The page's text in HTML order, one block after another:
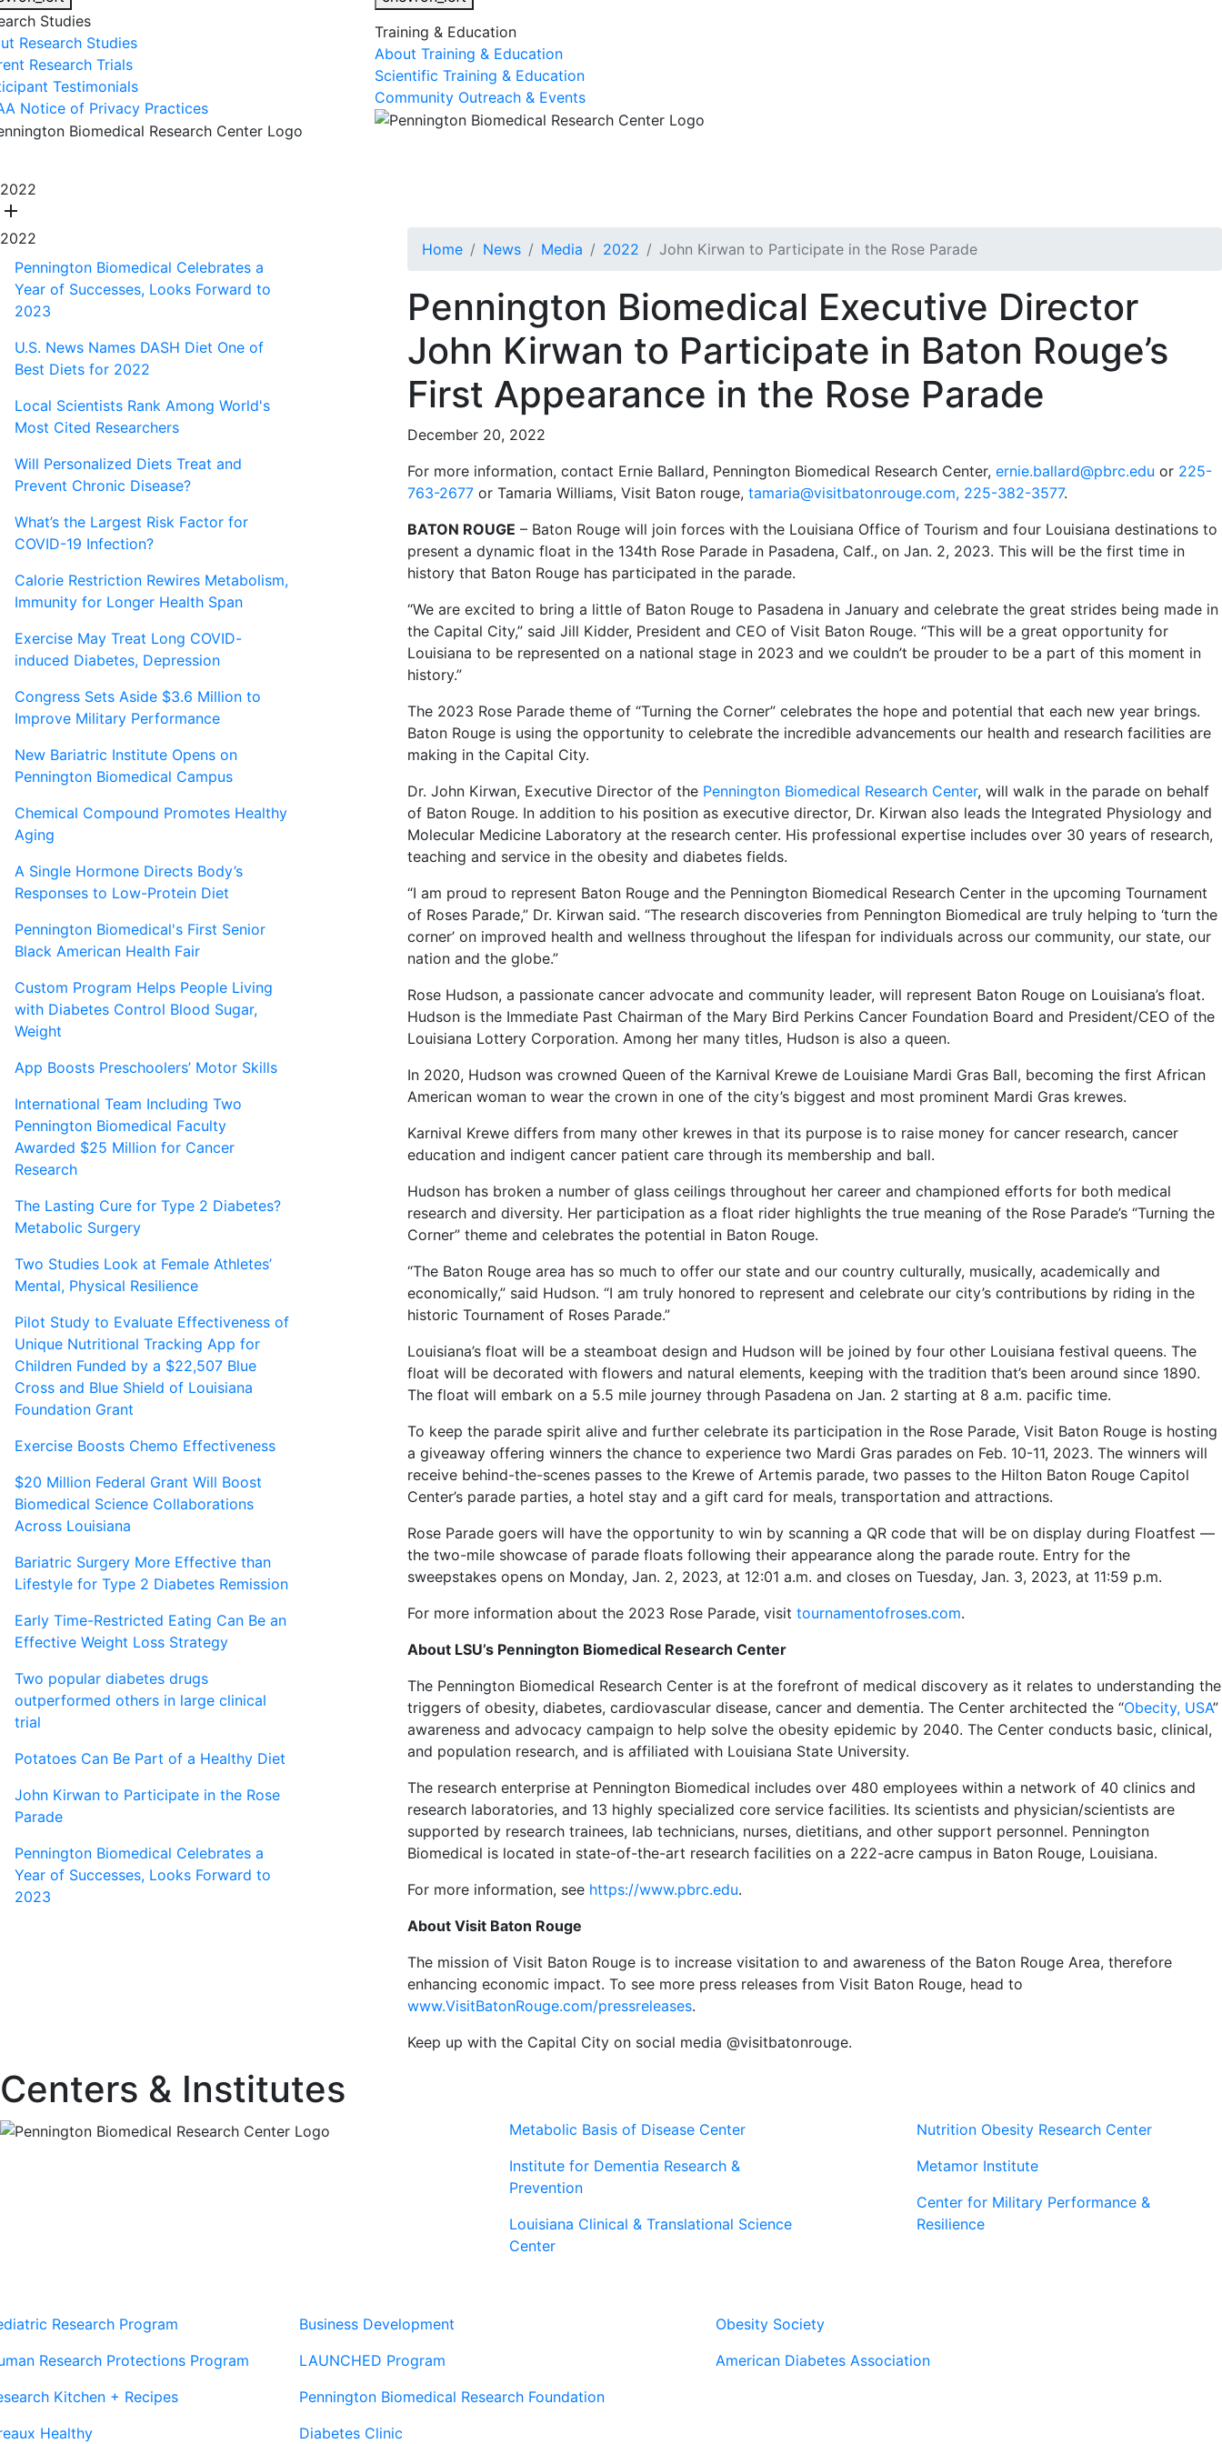
Studies
Research Studies
Research Trials
Testimonials
Notice of Privacy Practices
Training & Education
About Training & Education
Scientific Training & Education
Community Outreach & Events
2022
add
2022
Pennington Biomedical Celebrates a
Year of Successes, Looks Forward to
2023
U.S. News Names DASH Diet One of
Best Diets for 2022
Local Scientists Rank Among World's
Most Cited Researchers
Will Personalized Diets Treat and
Prevent Chronic Disease?
What’s the Largest Risk Factor for
COVID-19 Infection?
Calorie Restriction Rewires Metabolism,
Immunity for Longer Health Span
Exercise May Treat Long COVID-
induced Diabetes, Depression
Congress Sets Aside $3.6 Million to
Improve Military Performance
New Bariatric Institute Opens on
Pennington Biomedical Campus
Chemical Compound Promotes Healthy
Aging
A Single Hormone Directs Body’s
Responses to Low-Protein Diet
Pennington Biomedical's First Senior
Black American Health Fair
Custom Program Helps People Living
with Diabetes Control Blood Sugar,
Weight
App Boosts Preschoolers’ Motor Skills
International Team Including Two
Pennington Biomedical Faculty
Awarded $25 Million for Cancer
Research
The Lasting Cure for Type 2 Diabetes?
Metabolic Surgery
Two Studies Look at Female Athletes’
Mental, Physical Resilience
Pilot Study to Evaluate Effectiveness of
Unique Nutritional Tracking App for
Children Funded by a $22,507 Blue
Cross and Blue Shield of Louisiana
Foundation Grant
Exercise Boosts Chemo Effectiveness
$20 Million Federal Grant Will Boost
Biomedical Science Collaborations
Across Louisiana
Bariatric Surgery More Effective than
Lifestyle for Type 2 Diabetes Remission
Early Time-Restricted Eating Can Be an
Effective Weight Loss Strategy
Two popular diabetes drugs
outperformed others in large clinical
trial
Potatoes Can Be Part of a Healthy Diet
John Kirwan to Participate in the Rose
Parade
Pennington Biomedical Celebrates a
Year of Successes, Looks Forward to
2023
Home News Media 2022 John Kirwan to Participate in the Rose Parade
Pennington Biomedical Executive Director
John Kirwan to Participate in Baton Rouge’s
First Appearance in the Rose Parade
December 20, 2022
For more information, contact Ernie Ballard, Pennington Biomedical Research Center, ernie.ballard@pbrc.edu or 225-
763-2677 or Tamaria Williams, Visit Baton rouge, tamaria@visitbatonrouge.com, 225-382-3577.
BATON ROUGE – Baton Rouge will join forces with the Louisiana Office of Tourism and four Louisiana destinations to
present a dynamic float in the 134th Rose Parade in Pasadena, Calf., on Jan. 2, 2023. This will be the first time in
history that Baton Rouge has participated in the parade.
“We are excited to bring a little of Baton Rouge to Pasadena in January and celebrate the great strides being made in
the Capital City,” said Jill Kidder, President and CEO of Visit Baton Rouge. “This will be a great opportunity for
Louisiana to be represented on a national stage in 2023 and we couldn’t be prouder to be a part of this moment in
history.”
The 2023 Rose Parade theme of “Turning the Corner” celebrates the hope and potential that each new year brings.
Baton Rouge is using the opportunity to celebrate the incredible advancements our health and research facilities are
making in the Capital City.
Dr. John Kirwan, Executive Director of the Pennington Biomedical Research Center, will walk in the parade on behalf
of Baton Rouge. In addition to his position as executive director, Dr. Kirwan also leads the Integrated Physiology and
Molecular Medicine Laboratory at the research center. His professional expertise includes over 30 years of research,
teaching and service in the obesity and diabetes fields.
“I am proud to represent Baton Rouge and the Pennington Biomedical Research Center in the upcoming Tournament
of Roses Parade,” Dr. Kirwan said. “The research discoveries from Pennington Biomedical are truly helping to ‘turn the
corner’ on improved health and wellness throughout the lifespan for individuals across our community, our state, our
nation and the globe.”
Rose Hudson, a passionate cancer advocate and community leader, will represent Baton Rouge on Louisiana’s float.
Hudson is the Immediate Past Chairman of the Mary Bird Perkins Cancer Foundation Board and President/CEO of the
Louisiana Lottery Corporation. Among her many titles, Hudson is also a queen.
In 2020, Hudson was crowned Queen of the Karnival Krewe de Louisiane Mardi Gras Ball, becoming the first African
American woman to wear the crown in one of the city’s biggest and most prominent Mardi Gras krewes.
Karnival Krewe differs from many other krewes in that its purpose is to raise money for cancer research, cancer
education and indigent cancer patient care through its membership and ball.
Hudson has broken a number of glass ceilings throughout her career and championed efforts for both medical
research and diversity. Her participation as a float rider highlights the true meaning of the Rose Parade’s “Turning the
Corner” theme and celebrates the potential in Baton Rouge.
“The Baton Rouge area has so much to offer our state and our country culturally, musically, academically and
economically,” said Hudson. “I am truly honored to represent and celebrate our city’s contributions by riding in the
historic Tournament of Roses Parade.”
Louisiana’s float will be a steamboat design and Hudson will be joined by four other Louisiana festival queens. The
float will be decorated with flowers and natural elements, keeping with the tradition that’s been around since 1890.
The float will embark on a 5.5 mile journey through Pasadena on Jan. 2 starting at 8 a.m. pacific time.
To keep the parade spirit alive and further celebrate its participation in the Rose Parade, Visit Baton Rouge is hosting
a giveaway offering winners the chance to experience two Mardi Gras parades on Feb. 10-11, 2023. The winners will
receive behind-the-scenes passes to the Krewe of Artemis parade, two passes to the Hilton Baton Rouge Capitol
Center’s parade parties, a hotel stay and a gift card for meals, transportation and attractions.
Rose Parade goers will have the opportunity to win by scanning a QR code that will be on display during Floatfest —
the two-mile showcase of parade floats following their appearance along the parade route. Entry for the
sweepstakes opens on Monday, Jan. 2, 2023, at 12:01 a.m. and closes on Tuesday, Jan. 3, 2023, at 11:59 p.m.
For more information about the 2023 Rose Parade, visit tournamentofroses.com.
About LSU’s Pennington Biomedical Research Center
The Pennington Biomedical Research Center is at the forefront of medical discovery as it relates to understanding the
triggers of obesity, diabetes, cardiovascular disease, cancer and dementia. The Center architected the “Obecity, USA”
awareness and advocacy campaign to help solve the obesity epidemic by 2040. The Center conducts basic, clinical,
and population research, and is affiliated with Louisiana State University.
The research enterprise at Pennington Biomedical includes over 480 employees within a network of 40 clinics and
research laboratories, and 13 highly specialized core service facilities. Its scientists and physician/scientists are
supported by research trainees, lab technicians, nurses, dietitians, and other support personnel. Pennington
Biomedical is located in state-of-the-art research facilities on a 222-acre campus in Baton Rouge, Louisiana.
For more information, see https://www.pbrc.edu.
About Visit Baton Rouge
The mission of Visit Baton Rouge is to increase visitation to and awareness of the Baton Rouge Area, therefore
enhancing economic impact. To see more press releases from Visit Baton Rouge, head to
www.VisitBatonRouge.com/pressreleases.
Keep up with the Capital City on social media @visitbatonrouge.
Centers & Institutes
Metabolic Basis of Disease Center
Institute for Dementia Research &
Prevention
Louisiana Clinical & Translational Science
Center
Nutrition Obesity Research Center
Metamor Institute
Center for Military Performance &
Resilience
Research Program
Research Protections Program
Kitchen + Recipes
Healthy
Business Development
LAUNCHED Program
Pennington Biomedical Research Foundation
Diabetes Clinic
Obesity Society
American Diabetes Association